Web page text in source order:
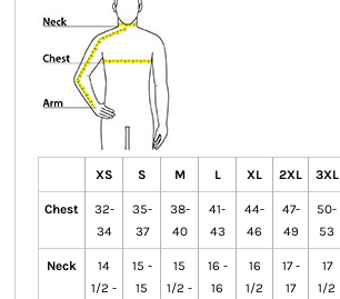
XS S M L XL 2XL 3XL
Chest
32-
34
35-
37
38-
40
41-
43
44-
46
47-
49
50-
53
Neck
14
1/2 -
15 -
15
15
1/2 -
16 -
16
16
1/2
17 -
17
17
1/2